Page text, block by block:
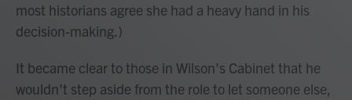
most historians agree she had a heavy hand in his
decision-making.)
It became clear to those in Wilson's Cabinet that he
wouldn't step aside from the role to let someone else,